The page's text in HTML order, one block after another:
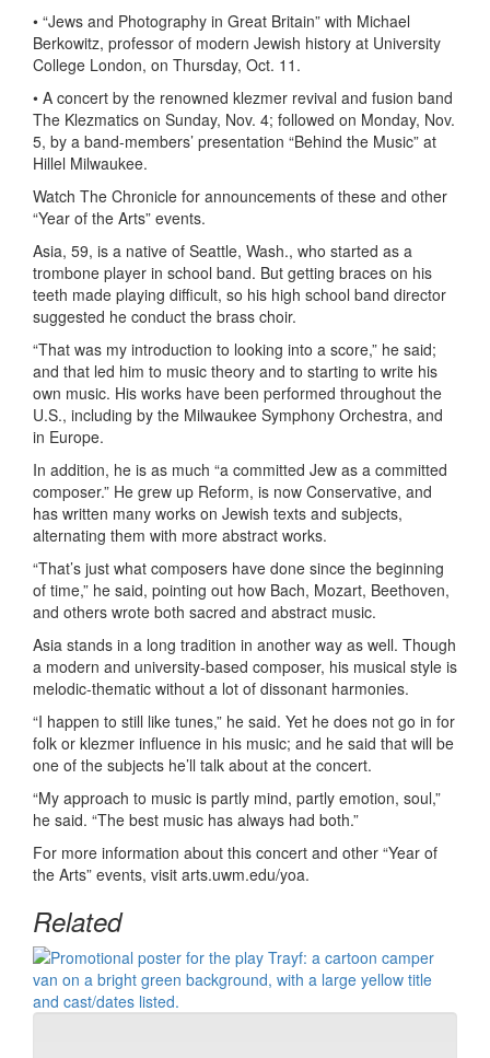
• “Jews and Photography in Great Britain” with Michael
Berkowitz, professor of modern Jewish history at University
College London, on Thursday, Oct. 11.
• A concert by the renowned klezmer revival and fusion band
The Klezmatics on Sunday, Nov. 4; followed on Monday, Nov.
5, by a band-members’ presentation “Behind the Music” at
Hillel Milwaukee.
Watch The Chronicle for announcements of these and other
“Year of the Arts” events.
Asia, 59, is a native of Seattle, Wash., who started as a
trombone player in school band. But getting braces on his
teeth made playing difficult, so his high school band director
suggested he conduct the brass choir.
“That was my introduction to looking into a score,” he said;
and that led him to music theory and to starting to write his
own music. His works have been performed throughout the
U.S., including by the Milwaukee Symphony Orchestra, and
in Europe.
In addition, he is as much “a committed Jew as a committed
composer.” He grew up Reform, is now Conservative, and
has written many works on Jewish texts and subjects,
alternating them with more abstract works.
“That’s just what composers have done since the beginning
of time,” he said, pointing out how Bach, Mozart, Beethoven,
and others wrote both sacred and abstract music.
Asia stands in a long tradition in another way as well. Though
a modern and university-based composer, his musical style is
melodic-thematic without a lot of dissonant harmonies.
“I happen to still like tunes,” he said. Yet he does not go in for
folk or klezmer influence in his music; and he said that will be
one of the subjects he’ll talk about at the concert.
“My approach to music is partly mind, partly emotion, soul,”
he said. “The best music has always had both.”
For more information about this concert and other “Year of
the Arts” events, visit arts.uwm.edu/yoa.
Related